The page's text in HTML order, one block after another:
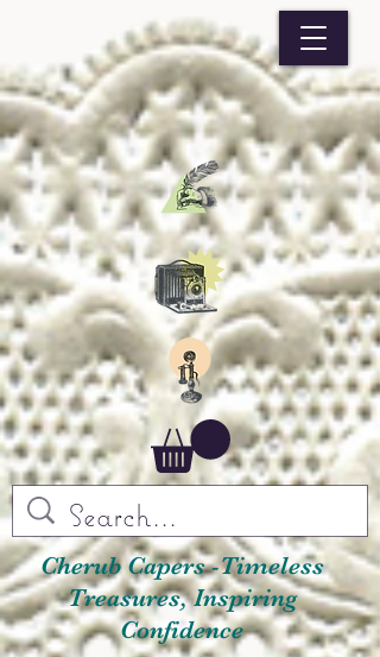
Cherub Capers -Timeless
Treasures, Inspiring
Confidence